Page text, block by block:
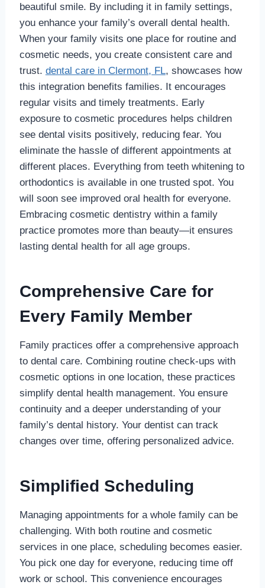
beautiful smile. By including it in family settings,
you enhance your family’s overall dental health.
When your family visits one place for routine and
cosmetic needs, you create consistent care and
trust. dental care in Clermont, FL, showcases how
this integration benefits families. It encourages
regular visits and timely treatments. Early
exposure to cosmetic procedures helps children
see dental visits positively, reducing fear. You
eliminate the hassle of different appointments at
different places. Everything from teeth whitening to
orthodontics is available in one trusted spot. You
will soon see improved oral health for everyone.
Embracing cosmetic dentistry within a family
practice promotes more than beauty—it ensures
lasting dental health for all age groups.
Comprehensive Care for
Every Family Member
Family practices offer a comprehensive approach
to dental care. Combining routine check-ups with
cosmetic options in one location, these practices
simplify dental health management. You ensure
continuity and a deeper understanding of your
family’s dental history. Your dentist can track
changes over time, offering personalized advice.
Simplified Scheduling
Managing appointments for a whole family can be
challenging. With both routine and cosmetic
services in one place, scheduling becomes easier.
You pick one day for everyone, reducing time off
work or school. This convenience encourages